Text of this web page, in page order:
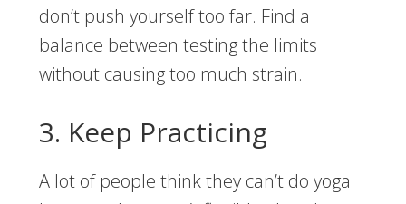
don’t push yourself too far. Find a
balance between testing the limits
without causing too much strain.
3. Keep Practicing
A lot of people think they can’t do yoga